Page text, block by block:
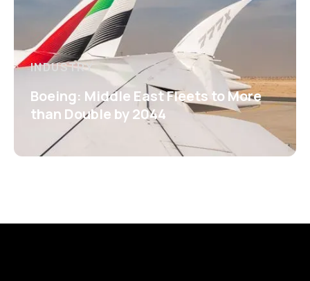
INDUSTRY
Boeing: Middle East Fleets to More
than Double by 2044